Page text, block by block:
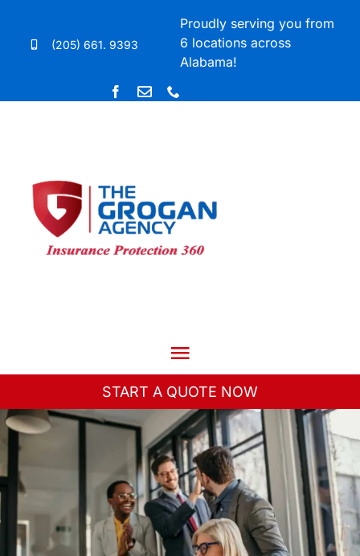
content
(205) 661. 9393
Proudly serving you from
6 locations across
Alabama!
Toggle
Navigation
START A QUOTE NOW